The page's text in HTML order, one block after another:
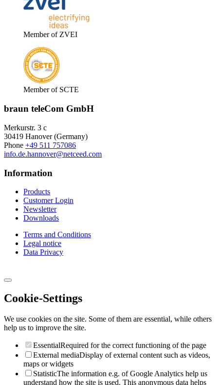
Member of ZVEI
Member of SCTE
braun teleCom GmbH
Merkurstr. 3 c
30419 Hanover (Germany)
Phone +49 511 757086
info.de.hannover@netceed.com
Information
Products
Customer Login
Newsletter
Downloads
Terms and Conditions
Legal notice
Data Privacy
Cookie-Settings
We use cookies on the site. Some of them are essential, while others
help us to improve the site.
EssentialRequired for the correct functioning of the page
External mediaDisplay of external content such as videos,
maps or widgets
StatisticThe information e.g. of Google Analytics help us
understand how the site is used. This anonymous data helps